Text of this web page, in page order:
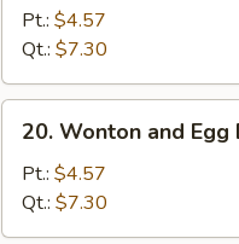
Soup
Pt.: $4.57
Qt.: $7.30
Wonton
and
Egg
Drop
20. Wonton and
Pt.: $4.57
Qt.: $7.30